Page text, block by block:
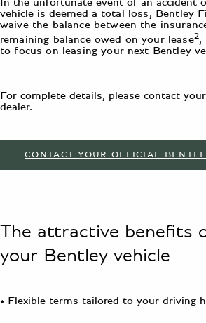
In the unfortunate event of an accident
vehicle is deemed a total loss, Bentley
waive the balance between the
remaining balance owed on your lease2,
to focus on leasing your next Bentley
For complete details, please contact
dealer.
CONTACT YOUR OFFICIAL
The attractive benefits
your Bentley vehicle
• Flexible terms tailored to your driving